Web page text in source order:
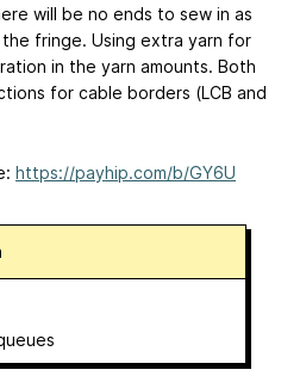
will be no ends to sew in as
fringe. Using extra yarn for
in the yarn amounts. Both
for cable borders (LCB and
https://payhip.com/b/GY6U